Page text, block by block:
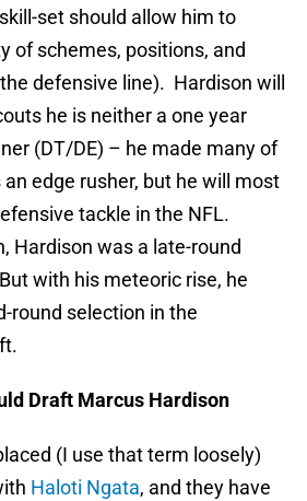
set should allow him to
of schemes, positions, and
defensive line). Hardison will
he is neither a one year
(DT/DE) – he made many of
edge rusher, but he will most
tackle in the NFL.
Hardison was a late-round
with his meteoric rise, he
round selection in the
Draft Marcus Hardison
(I use that term loosely)
Haloti Ngata, and they have